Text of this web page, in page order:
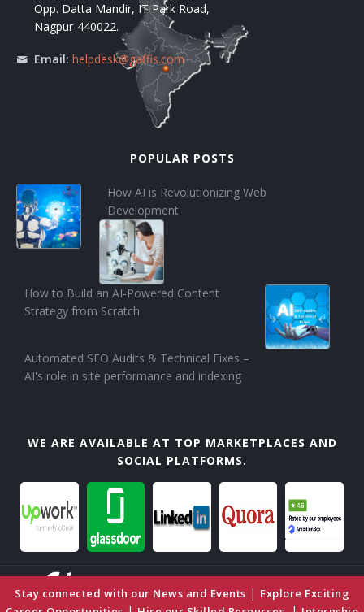
Opp. Datta Mandir, IT Park Road,
Nagpur-440022.
Email: helpdesk@gaffis.com
POPULAR POSTS
How AI is Revolutionizing Web
Development
How to Build an AI-Powered Content
Strategy from Scratch
Automated SEO Audits & Technical Fixes –
AI's role in site performance and indexing
WE ARE AVAILABLE AT TOP MARKETPLACES AND
SOCIAL PLATFORMS.
Stay connected with our News and Events | Explore Exciting